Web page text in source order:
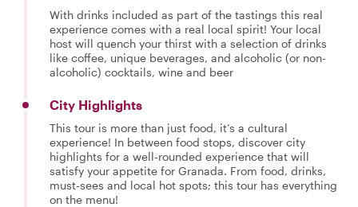
With drinks included as part of the tastings this real
experience comes with a real local spirit! Your local
host will quench your thirst with a selection of drinks
like coffee, unique beverages, and alcoholic (or non-
alcoholic) cocktails, wine and beer
City Highlights
This tour is more than just food, it’s a cultural
experience! In between food stops, discover city
highlights for a well-rounded experience that will
satisfy your appetite for Granada. From food, drinks,
must-sees and local hot spots; this tour has everything
on the menu!